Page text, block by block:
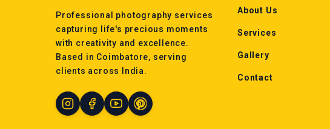
Professional photography services
capturing life's precious moments
with creativity and excellence.
Based in Coimbatore, serving
clients across India.
About Us
Services
Gallery
Contact